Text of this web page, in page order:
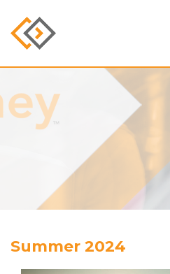
Summer 2024